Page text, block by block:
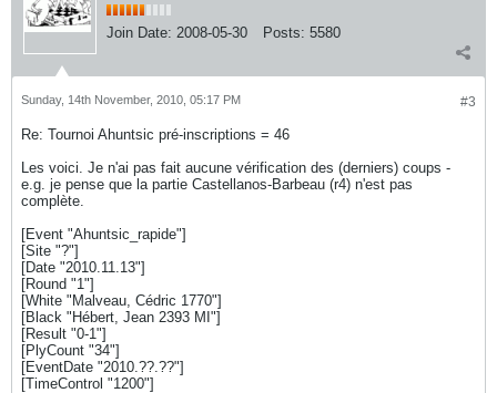
Join Date: 2008-05-30 Posts: 5580
#3
Sunday, 14th November, 2010, 05:17 PM
Re: Tournoi Ahuntsic pré-inscriptions = 46
Les voici. Je n'ai pas fait aucune vérification des (derniers) coups -
e.g. je pense que la partie Castellanos-Barbeau (r4) n'est pas
complète.
[Event "Ahuntsic_rapide"]
[Site "?"]
[Date "2010.11.13"]
[Round "1"]
[White "Malveau, Cédric 1770"]
[Black "Hébert, Jean 2393 MI"]
[Result "0-1"]
[PlyCount "34"]
[EventDate "2010.??.??"]
[TimeControl "1200"]